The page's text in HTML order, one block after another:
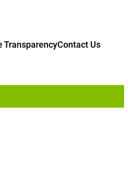
TransparencyContact Us